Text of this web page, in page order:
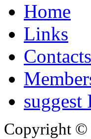
Home
Links
Contacts
suggest
Copyright ©